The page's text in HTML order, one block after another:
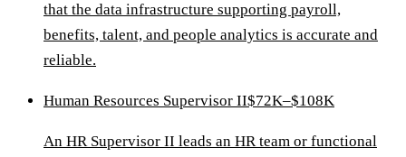
that the data infrastructure supporting payroll,
benefits, talent, and people analytics is accurate and
reliable.
Human Resources Supervisor II$72K–$108K
An HR Supervisor II leads an HR team or functional